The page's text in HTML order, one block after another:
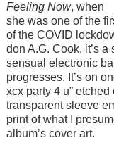
Feeling Now, when
she was one of the
of the COVID
don A.G. Cook, it’s
sensual electronic
progresses. It’s on
xcx party 4 u”
transparent sleeve
print of what I
album’s cover art.